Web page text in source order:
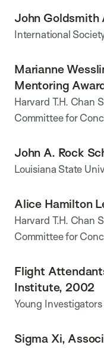
John Goldsmith
International
Marianne
Mentoring
Harvard T.H. Chan
Committee for
John A. Rock
Louisiana State
Alice Hamilton
Harvard T.H. Chan
Committee for
Flight
Institute, 2002
Young
Sigma Xi,